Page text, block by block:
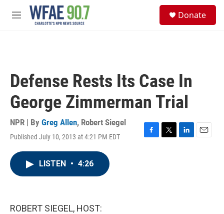
Skip to main content
M
Donate
Defense Rests Its Case In
George Zimmerman Trial
NPR | By Greg Allen, Robert Siegel
Published July 10, 2013 at 4:21 PM EDT
F
T
L
E
LISTEN • 4:26
ROBERT SIEGEL, HOST: